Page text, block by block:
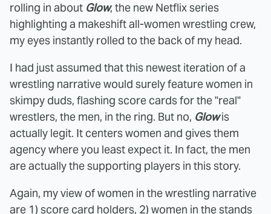
rolling in about Glow, the new Netflix series
highlighting a makeshift all-women wrestling crew,
my eyes instantly rolled to the back of my head.
I had just assumed that this newest iteration of a
wrestling narrative would surely feature women in
skimpy duds, flashing score cards for the "real"
wrestlers, the men, in the ring. But no, Glowis
actually legit. It centers women and gives them
agency where you least expect it. In fact, the men
are actually the supporting players in this story.
Again, my view of women in the wrestling narrative
are 1) score card holders, 2) women in the stands